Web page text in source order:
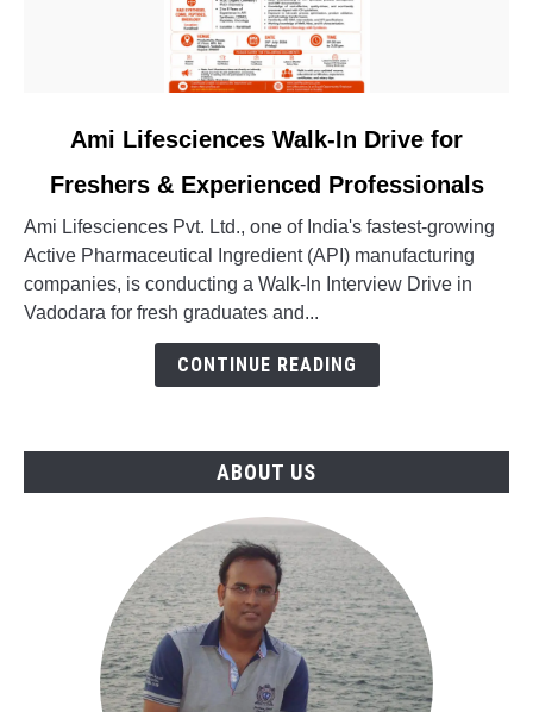
Ami
Lifesciences
Walk-
Drive
Ami Lifesciences Walk-In Drive for
Freshers & Experienced Professionals
Ami Lifesciences Pvt. Ltd., one of India's fastest-growing
Active Pharmaceutical Ingredient (API) manufacturing
companies, is conducting a Walk-In Interview Drive in
Vadodara for fresh graduates and...
CONTINUE READING
ABOUT US